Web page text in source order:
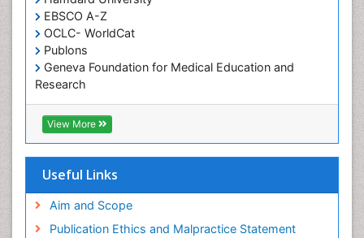
EBSCO A-Z
OCLC- WorldCat
Publons
Geneva Foundation for Medical Education and
Research
Euro Pub
ICMJE
View More
Useful Links
Aim and Scope
Publication Ethics and Malpractice Statement